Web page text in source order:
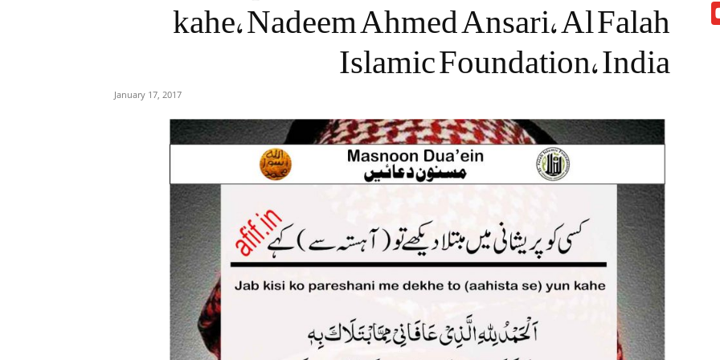
kahe, Nadeem Ahmed Ansari, Al Falah
Islamic Foundation, India
January 17, 2017